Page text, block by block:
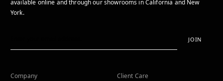
available online and through our showrooms in California and New
York.
JOIN
Company Client Care